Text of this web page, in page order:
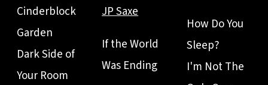
Cinderblock
Garden
Dark Side of
Your Room
JP Saxe
If the World
Was Ending
How Do You
Sleep?
I'm Not The